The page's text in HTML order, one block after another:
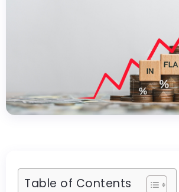
Table of Contents